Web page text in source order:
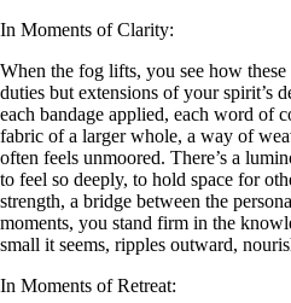
In Moments of Clarity:
When the fog lifts, you see how
duties but extensions of your spirit’s
each bandage applied, each word of
fabric of a larger whole, a way of
often feels unmoored. There’s a
to feel so deeply, to hold space for
strength, a bridge between the
moments, you stand firm in the
small it seems, ripples outward,
In Moments of Retreat: